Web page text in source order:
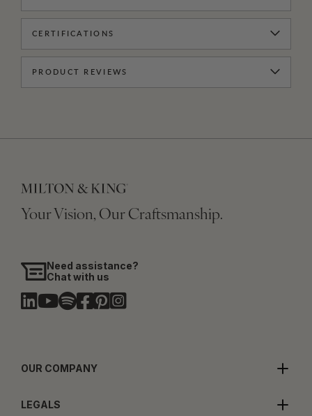
CERTIFICATIONS
PRODUCT REVIEWS
Your Vision, Our Craftsmanship.
Need assistance?
Chat with us
OUR COMPANY
LEGALS